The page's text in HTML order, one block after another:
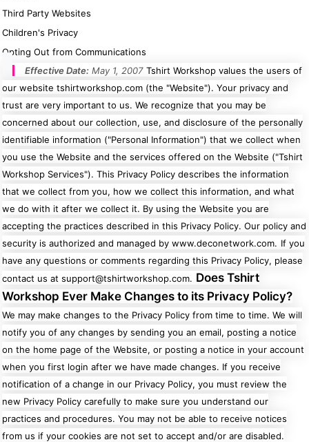
Third Party Websites
Children's Privacy
Opting Out from Communications
Effective Date: May 1, 2007 Tshirt Workshop values the users of
our website tshirtworkshop.com (the "Website"). Your privacy and
trust are very important to us. We recognize that you may be
concerned about our collection, use, and disclosure of the personally
identifiable information ("Personal Information") that we collect when
you use the Website and the services offered on the Website ("Tshirt
Workshop Services"). This Privacy Policy describes the information
that we collect from you, how we collect this information, and what
we do with it after we collect it. By using the Website you are
accepting the practices described in this Privacy Policy. Our policy and
security is authorized and managed by www.deconetwork.com. If you
have any questions or comments regarding this Privacy Policy, please
contact us at support@tshirtworkshop.com. Does Tshirt
Workshop Ever Make Changes to its Privacy Policy?
We may make changes to the Privacy Policy from time to time. We will
notify you of any changes by sending you an email, posting a notice
on the home page of the Website, or posting a notice in your account
when you first login after we have made changes. If you receive
notification of a change in our Privacy Policy, you must review the
new Privacy Policy carefully to make sure you understand our
practices and procedures. You may not be able to receive notices
from us if your cookies are not set to accept and/or are disabled.
Cats
Christmas
43 Designs
Cycling
49 Designs
Dad &
Father
50 Designs
Dogs
49 Designs
Fishing
50 Designs
Gaming
Gym
Fitness
Vol 1
78 Designs